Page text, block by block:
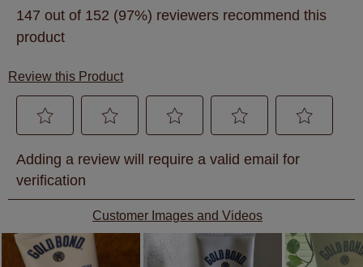
147 out of 152 (97%) reviewers recommend this
product
Review this Product
to
rate
the
with
1
to
rate
the
item
with
2
to
the
item
with
3
to
the
item
with
4
to
the
with
Adding a review will require a valid email for
verification
Customer Images and Videos